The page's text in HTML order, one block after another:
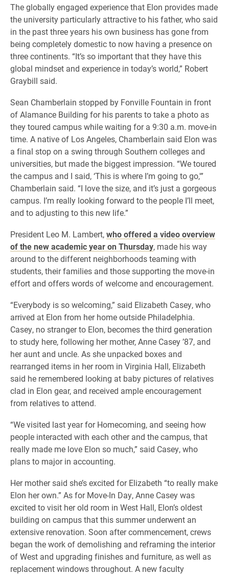
​The globally engaged experience that Elon provides made
the university particularly attractive to his father, who said
in the past three years his own business has gone from
being completely domestic to now having a presence on
three continents. “It’s so important that they have this
global mindset and experience in today’s world,” Robert
Graybill said.
Sean Chamberlain stopped by Fonville Fountain in front
of Alamance Building for his parents to take a photo as
they toured campus while waiting for a 9:30 a.m. move-in
time. A native of Los Angeles, Chamberlain said Elon was
a final stop on a swing through Southern colleges and
universities, but made the biggest impression. “We toured
the campus and I said, ‘This is where I’m going to go,'”
Chamberlain said. “I love the size, and it’s just a gorgeous
campus. I’m really looking forward to the people I’ll meet,
and to adjusting to this new life.”
​President Leo M. Lambert,who offered a video overview
of the new academic year on Thursday, made his way
around to the different neighborhoods teaming with
students, their families and those supporting the move-in
effort and offers words of welcome and encouragement. ​
“Everybody is so welcoming,” said Elizabeth Casey, who
arrived at Elon from her home outside Philadelphia.
Casey, no stranger to Elon, becomes the third generation
to study here, following her mother, Anne Casey ’87, and
her aunt and uncle. As she unpacked boxes and
rearranged items in her room in Virginia Hall, Elizabeth
said he remembered looking at baby pictures of relatives
clad in Elon gear, and received ample encouragement
from relatives to attend.
“We visited last year for Homecoming, and seeing how
people interacted with each other and the campus, that
really made me love Elon so much,” said Casey, who
plans to major in accounting.
Her mother said she’s excited for Elizabeth “to really make
Elon her own.” As for Move-In Day, Anne Casey was
excited to visit her old room in West Hall, Elon’s oldest
building on campus that this summer underwent an
extensive renovation. Soon after commencement, crews
began the work of demolishing and reframing the interior
of West and upgrading finishes and furniture, as well as
replacement windows throughout. A new faculty